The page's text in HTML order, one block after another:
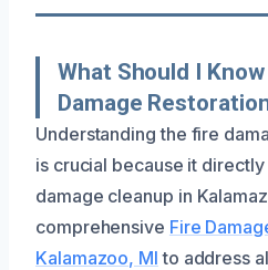
What Should I
Damage
Understanding the fire
is crucial because it
damage cleanup in
comprehensive Fire
Kalamazoo, MI to address